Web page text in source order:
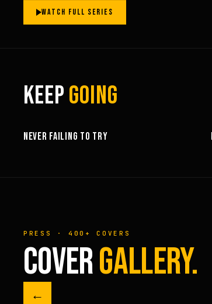
WATCH FULL SERIES
KEEPGOING
NEVER FAILING TO TRY
PRESS · 400+ COVERS
COVERGALLERY.
←